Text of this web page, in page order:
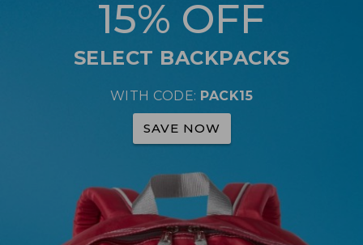
15% OFF
SELECT BACKPACKS
WITH CODE: PACK15
SAVE NOW